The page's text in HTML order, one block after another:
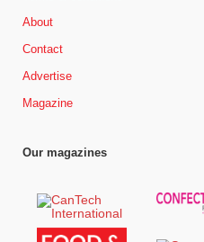
About
Contact
Advertise
Magazine
Our magazines